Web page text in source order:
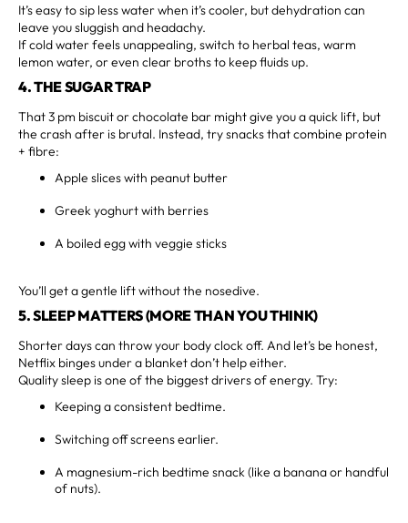
It’s easy to sip less water when it’s cooler, but dehydration can
leave you sluggish and headachy.
If cold water feels unappealing, switch to herbal teas, warm
lemon water, or even clear broths to keep fluids up.
4. THE SUGAR TRAP
That 3 pm biscuit or chocolate bar might give you a quick lift, but
the crash after is brutal. Instead, try snacks that combine protein
+ fibre:
Apple slices with peanut butter
Greek yoghurt with berries
A boiled egg with veggie sticks
You’ll get a gentle lift without the nosedive.
5. SLEEP MATTERS (MORE THAN YOU THINK)
Shorter days can throw your body clock off. And let’s be honest,
Netflix binges under a blanket don’t help either.
Quality sleep is one of the biggest drivers of energy. Try:
Keeping a consistent bedtime.
Switching off screens earlier.
A magnesium-rich bedtime snack (like a banana or handful
of nuts).